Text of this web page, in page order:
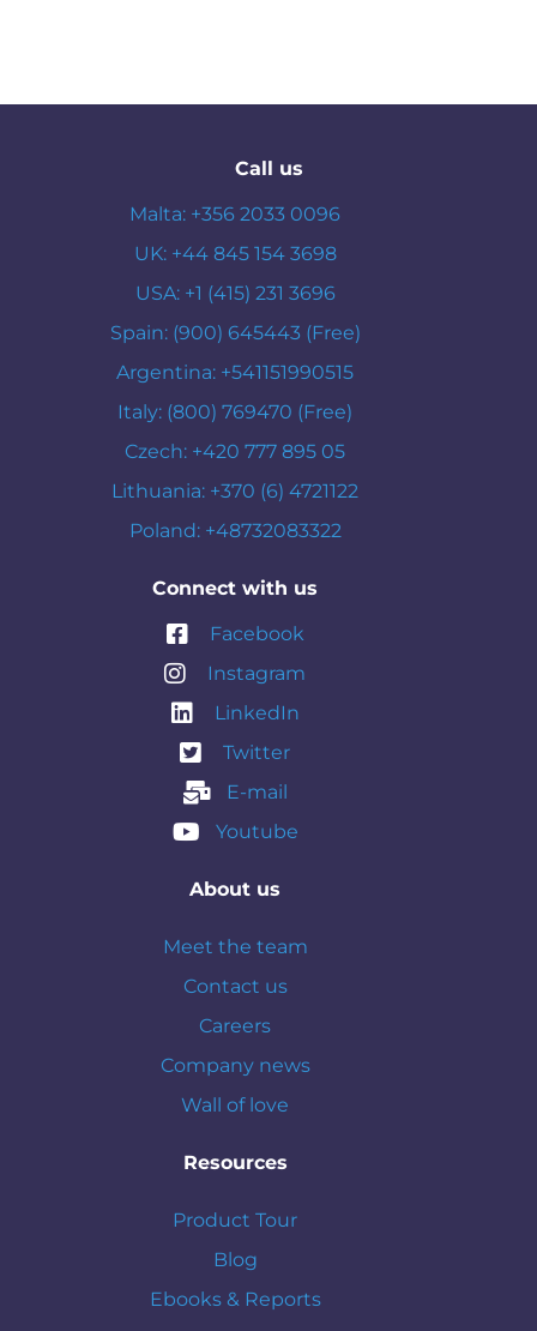
Call us
Malta: +356 2033 0096
UK: +44 845 154 3698
USA: +1 (415) 231 3696
Spain: (900) 645443 (Free)
Argentina: +541151990515
Italy: (800) 769470 (Free)
Czech: +420 777 895 05
Lithuania: +370 (6) 4721122
Poland: +48732083322
Connect with us
Facebook
Instagram
LinkedIn
Twitter
E-mail
Youtube
About us
Meet the team
Contact us
Careers
Company news
Wall of love
Resources
Product Tour
Blog
Ebooks & Reports